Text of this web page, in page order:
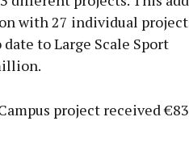
with 27 individual
to Large Scale Sport
project received